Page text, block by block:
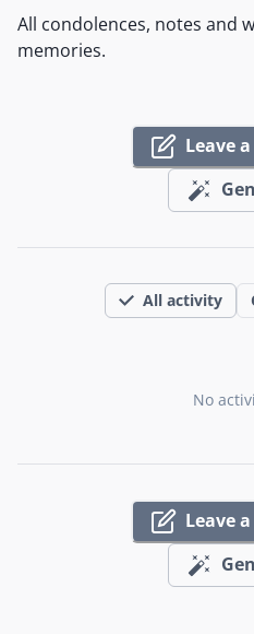
All condolences, notes and
memories.
Leave
All activity
No
Leave